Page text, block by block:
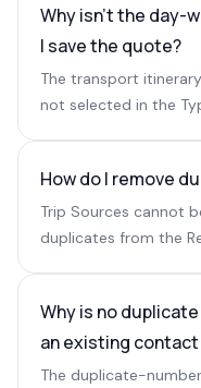
Why isn't the day-
I save the quote?
The transport
not selected in the
How do I remove
Trip Sources cannot
duplicates from the
Why is no
an existing contact
The duplicate-